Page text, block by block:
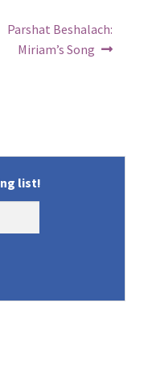
Next
post:
Parshat Beshalach:
Miriam’s Song
list!